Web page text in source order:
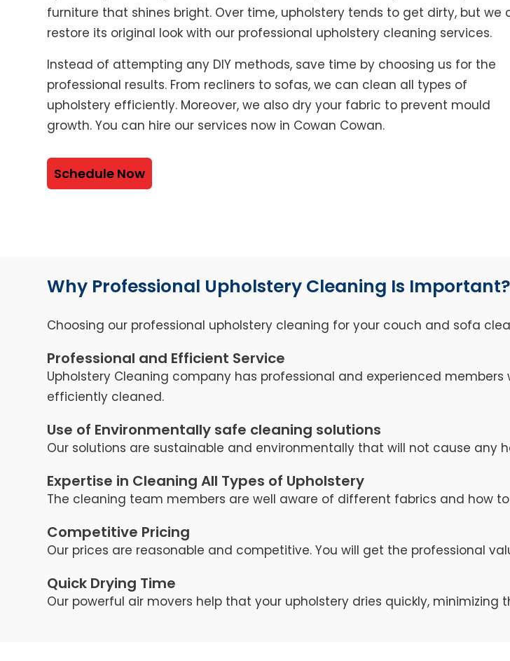
furniture that shines bright. Over time, upholstery tends to get dirty, but we
restore its original look with our professional upholstery cleaning services.
Instead of attempting any DIY methods, save time by choosing us for the
professional results. From recliners to sofas, we can clean all types of
upholstery efficiently. Moreover, we also dry your fabric to prevent mould
growth. You can hire our services now in Cowan Cowan.
Schedule Now
Why Professional Upholstery Cleaning Is Important?
Choosing our professional upholstery cleaning for your couch and sofa
Professional and Efficient Service
Upholstery Cleaning company has professional and experienced
efficiently cleaned.
Use of Environmentally safe cleaning solutions
Our solutions are sustainable and environmentally that will not cause any
Expertise in Cleaning All Types of Upholstery
The cleaning team members are well aware of different fabrics and how
Competitive Pricing
Our prices are reasonable and competitive. You will get the professional
Quick Drying Time
Our powerful air movers help that your upholstery dries quickly, minimizing